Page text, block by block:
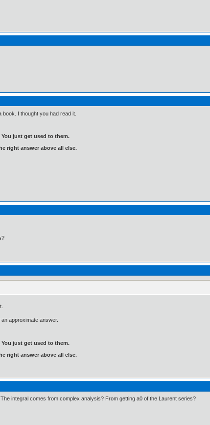
I thought you had read it.
just get used to them.
right answer above all else.
approximate answer.
just get used to them.
right answer above all else.
integral comes from complex analysis? From getting a0 of the Laurent series?